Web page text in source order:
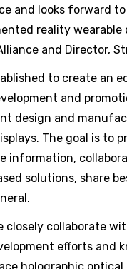
and looks
reality wearable
and Director,
to create an
and
design and
The goal is to
information,
solutions, share
collaborate
efforts and